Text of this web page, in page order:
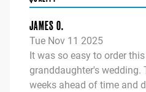
JAMES O.
Tue Nov 11 2025
It was so easy to order
granddaughter's wedding.
weeks ahead of time and